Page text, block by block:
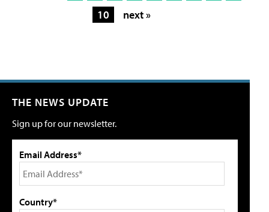
10
next »
THE NEWS UPDATE
Sign up for our newsletter.
Email Address*
Country*